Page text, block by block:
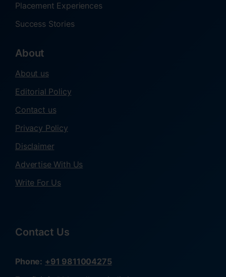
Placement Experiences
Success Stories
About
About us
Editorial Policy
Contact us
Privacy Policy
Disclaimer
Advertise With Us
Write For Us
Contact Us
Phone: +91 9811004275